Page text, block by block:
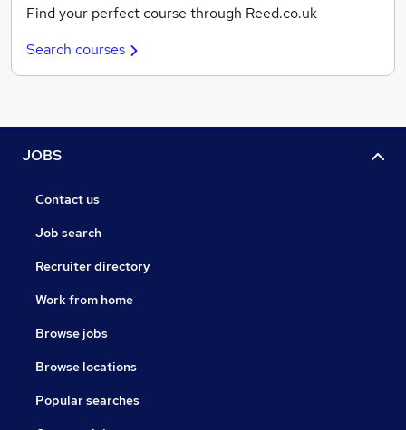
Find your perfect course through Reed.co.uk
Search courses
JOBS
Contact us
Job search
Recruiter directory
Work from home
Browse jobs
Browse locations
Popular searches